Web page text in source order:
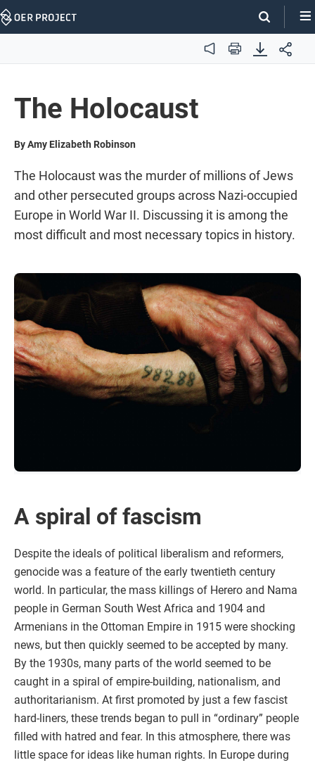
Skip
Audio Print
The Holocaust
By Amy Elizabeth Robinson
The Holocaust was the murder of millions of Jews
and other persecuted groups across Nazi-occupied
Europe in World War II. Discussing it is among the
most difficult and most necessary topics in history.
A spiral of fascism
Despite the ideals of political liberalism and reformers,
genocide was a feature of the early twentieth century
world. In particular, the mass killings of Herero and Nama
people in German South West Africa and 1904 and
Armenians in the Ottoman Empire in 1915 were shocking
news, but then quickly seemed to be accepted by many.
By the 1930s, many parts of the world seemed to be
caught in a spiral of empire-building, nationalism, and
authoritarianism. At first promoted by just a few fascist
hard-liners, these trends began to pull in “ordinary” people
filled with hatred and fear. In this atmosphere, there was
little space for ideas like human rights. In Europe during